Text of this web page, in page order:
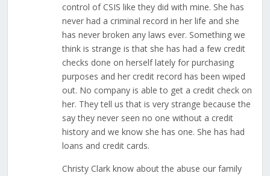
control of CSIS like they did with mine. She has
never had a criminal record in her life and she
has never broken any laws ever. Something we
think is strange is that she has had a few credit
checks done on herself lately for purchasing
purposes and her credit record has been wiped
out. No company is able to get a credit check on
her. They tell us that is very strange because the
say they never seen no one without a credit
history and we know she has one. She has had
loans and credit cards.
Christy Clark know about the abuse our family